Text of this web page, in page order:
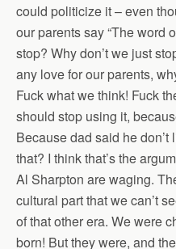
could politicize it – even
our parents say “The word
stop? Why don’t we just
any love for our parents,
Fuck what we think! Fuck
should stop using it,
Because dad said he don’t
that? I think that’s the
Al Sharpton are waging.
cultural part that we can’t
of that other era. We were
born! But they were, and